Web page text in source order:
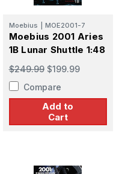
Moebius MOE2001-7
Moebius 2001 Aries
1B Lunar Shuttle 1:48
$249.99 $199.99
Compare
Add to
Cart